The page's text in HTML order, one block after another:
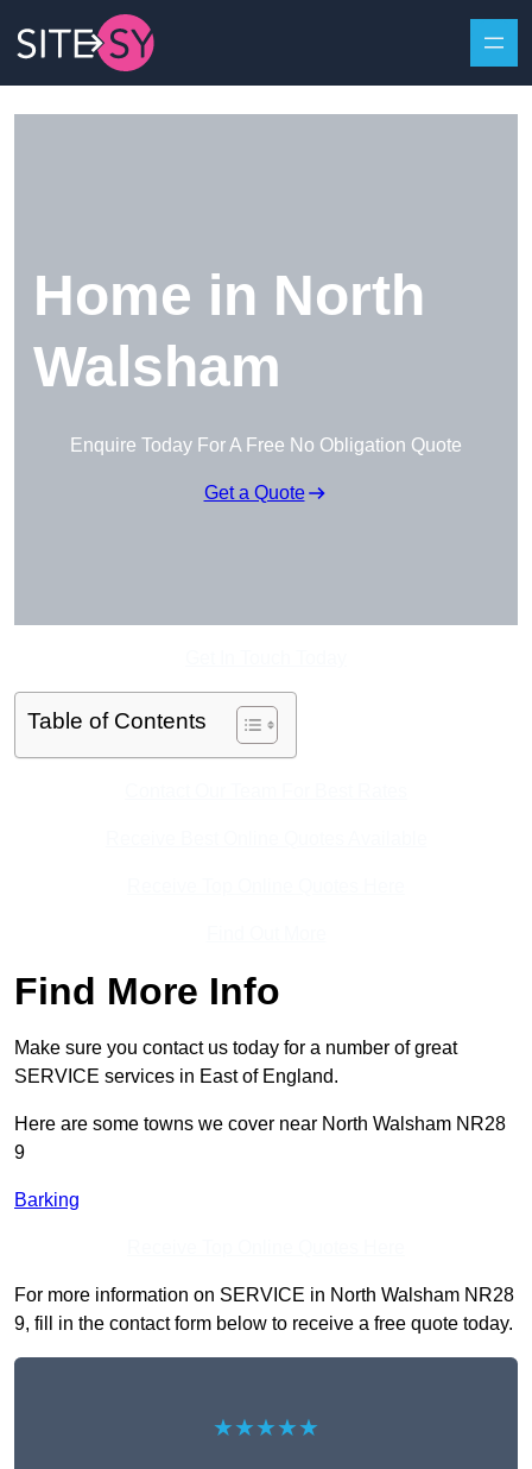
Home in North
Walsham
Enquire Today For A Free No Obligation Quote
Get a Quote
Table of Contents
Find More Info
Make sure you contact us today for a number of great
SERVICE services in East of England.
Here are some towns we cover near North Walsham NR28
9
Barking
For more information on SERVICE in North Walsham NR28
9, fill in the contact form below to receive a free quote today.
★★★★★